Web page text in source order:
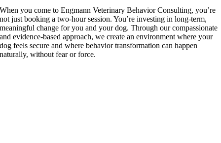
When you come to Engmann Veterinary Behavior Consulting, you’re
not just booking a two-hour session. You’re investing in long-term,
meaningful change for you and your dog. Through our compassionate
and evidence-based approach, we create an environment where your
dog feels secure and where behavior transformation can happen
naturally, without fear or force.